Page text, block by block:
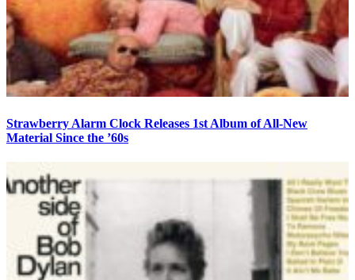
Strawberry Alarm Clock Releases 1st Album of All-New
Material Since the ’60s